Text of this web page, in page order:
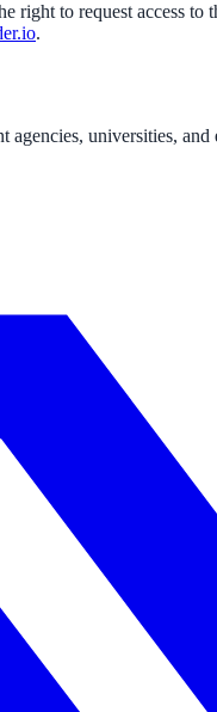
right to request access
.
universities, and